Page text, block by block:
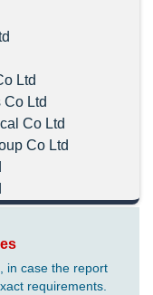
Ltd
Ltd
Co Ltd
Co Ltd
in case the report
requirements.